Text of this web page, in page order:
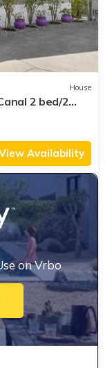
House
2 bed/2
Availability
on Vrbo